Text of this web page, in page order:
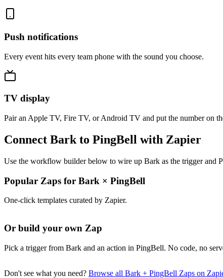
Push notifications
Every event hits every team phone with the sound you choose.
TV display
Pair an Apple TV, Fire TV, or Android TV and put the number on
Connect Bark to PingBell with Zapier
Use the workflow builder below to wire up Bark as the trigger and
Popular Zaps for Bark × PingBell
One-click templates curated by Zapier.
Or build your own Zap
Pick a trigger from Bark and an action in PingBell. No code, no
Don't see what you need? Browse all Bark + PingBell Zaps on